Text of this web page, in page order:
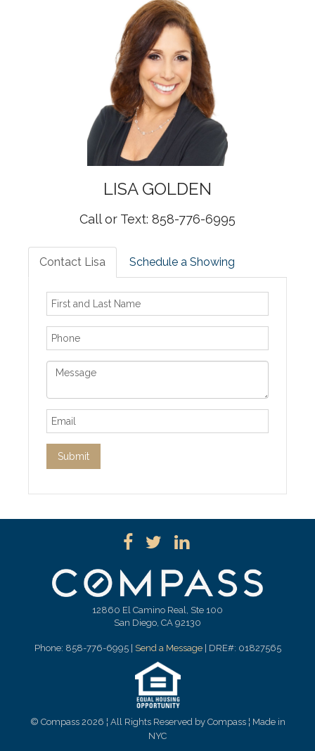
LISA GOLDEN
Call or Text: 858-776-6995
Contact Lisa Schedule a Showing
12860 El Camino Real, Ste 100
San Diego, CA 92130
Phone: 858-776-6995 | Send a Message| DRE#: 01827565
© Compass 2026 ¦ All Rights Reserved by Compass ¦ Made in
NYC